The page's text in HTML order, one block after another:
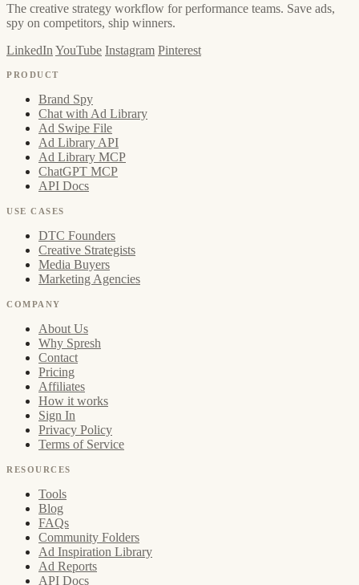
The creative strategy workflow for performance teams. Save ads,
spy on competitors, ship winners.
LinkedIn YouTube Instagram Pinterest
PRODUCT
Brand Spy
Chat with Ad Library
Ad Swipe File
Ad Library API
Ad Library MCP
ChatGPT MCP
API Docs
USE CASES
DTC Founders
Creative Strategists
Media Buyers
Marketing Agencies
COMPANY
About Us
Why Spresh
Contact
Pricing
Affiliates
How it works
Sign In
Privacy Policy
Terms of Service
RESOURCES
Tools
Blog
FAQs
Community Folders
Ad Inspiration Library
Ad Reports
API Docs